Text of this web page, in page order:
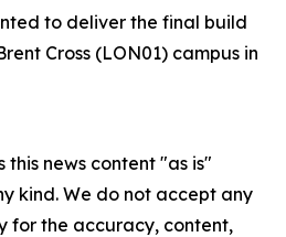
to deliver the final build
Cross (LON01) campus in
this news content "as is"
kind. We do not accept any
for the accuracy, content,